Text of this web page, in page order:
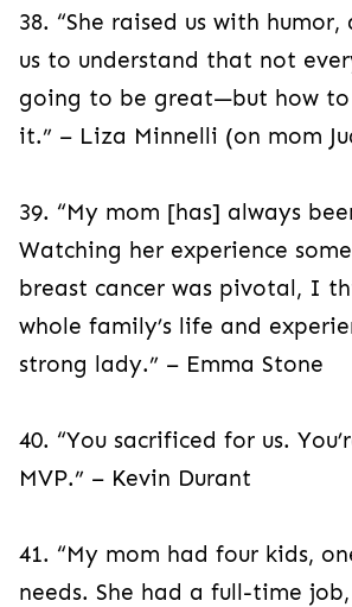
38. “She raised us with humor,
us to understand that not
going to be great—but how to
it.” – Liza Minnelli (on mom
39. “My mom [has] always
Watching her experience
breast cancer was pivotal, I
whole family’s life and
strong lady.” – Emma Stone
40. “You sacrificed for us.
MVP.” – Kevin Durant
41. “My mom had four kids,
needs. She had a full-time job,